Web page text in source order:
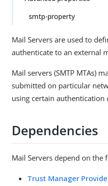
smtp-property
Mail Servers are used to
authenticate to an external
Mail servers (SMTP MTAs)
submitted on particular
using certain authentication
Dependencies
Mail Servers depend on the
Trust Manager